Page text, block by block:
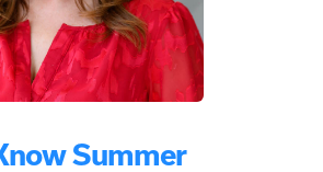
Summer